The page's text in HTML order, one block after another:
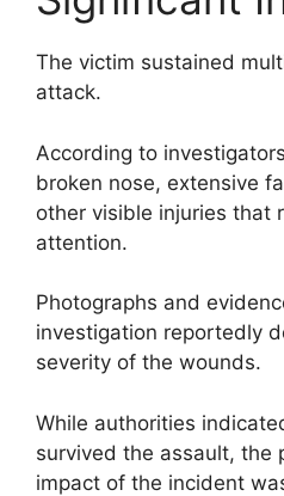
The victim sustained
attack.
According to
broken nose, extensive
other visible injuries that
attention.
Photographs and
investigation reportedly
severity of the wounds.
While authorities
survived the assault, the
impact of the incident